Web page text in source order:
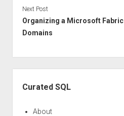
Next Post
Organizing a Microsoft
Domains
Curated SQL
About